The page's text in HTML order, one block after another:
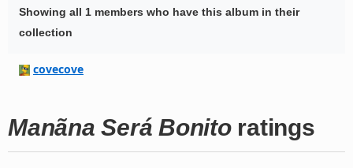
Showing all 1 members who have this album in their
collection
covecove
Manãna Será Bonitoratings